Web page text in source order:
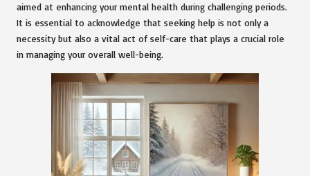
aimed at enhancing your mental health during challenging periods.
It is essential to acknowledge that seeking help is not only a
necessity but also a vital act of self-care that plays a crucial role
in managing your overall well-being.